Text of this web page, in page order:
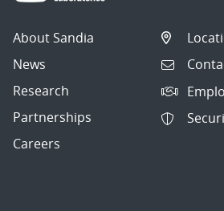
About Sandia
News
Research
Partnerships
Careers